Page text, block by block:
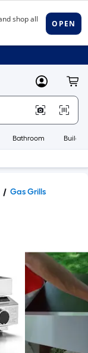
MyLowes
Bathroom
Gas Grills